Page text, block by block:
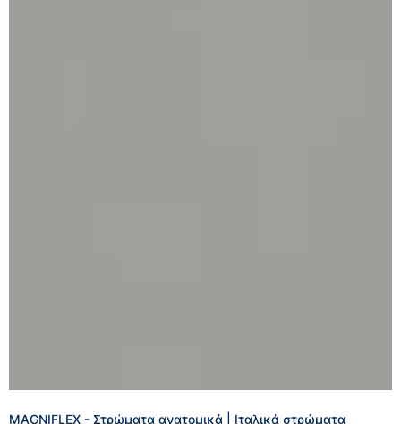
MAGNIFLEX - Στρώματα ανατομικά | Ιταλικά στρώματα